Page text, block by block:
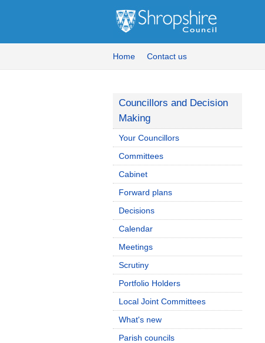
Home Contact us
Councillors and Decision
Making
Your Councillors
Committees
Cabinet
Forward plans
Decisions
Calendar
Meetings
Scrutiny
Portfolio Holders
Local Joint Committees
What's new
Parish councils